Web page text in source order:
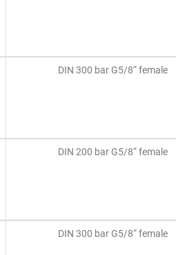
DIN 300 bar G5/8“ female
DIN 200 bar G5/8“ female
DIN 300 bar G5/8“ female